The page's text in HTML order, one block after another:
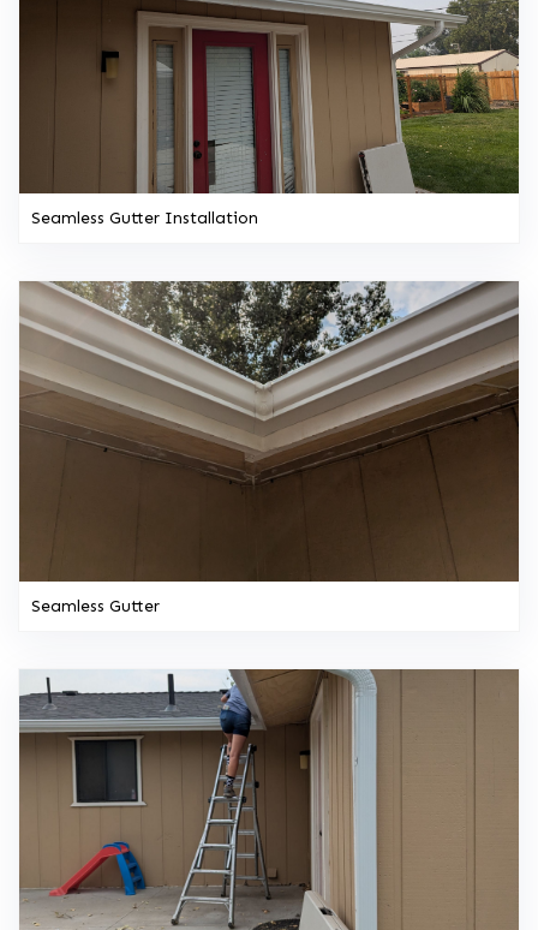
Seamless Gutter Installation
Seamless Gutter